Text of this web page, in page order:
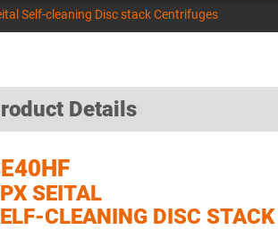
Self-cleaning Disc stack Centrifuges
Details
SEITAL
CLEANING DISC